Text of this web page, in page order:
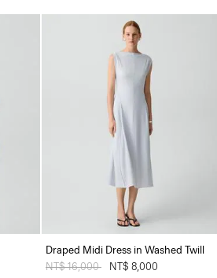
Draped Midi Dress in Washed Twill
Price reduced from
NT$ 16,000
NT$ 8,000